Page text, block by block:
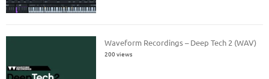
Waveform Recordings – Deep Tech 2 (WAV)
200 views